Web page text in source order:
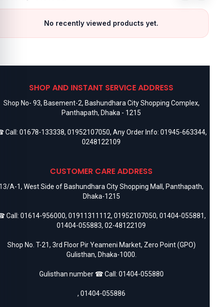
No recently viewed products yet.
SHOP AND INSTANT SERVICE ADDRESS
Shop No- 93, Basement-2, Bashundhara City Shopping Complex,
Panthapath, Dhaka - 1215
Call: 01678-133338, 01952107050, Any Order Info: 01945-663344,
0248122109
CUSTOMER CARE ADDRESS
A-1, West Side of Bashundhara City Shopping Mall, Panthapath,
Dhaka-1215
Call: 01614-956000, 01911311112, 01952107050, 01404-055881,
01404-055883, 02-48122109
Shop No. T-21, 3rd Floor Pir Yeameni Market, Zero Point (GPO)
Gulisthan, Dhaka-1000.
Gulisthan number ☎ Call: 01404-055880
, 01404-055886